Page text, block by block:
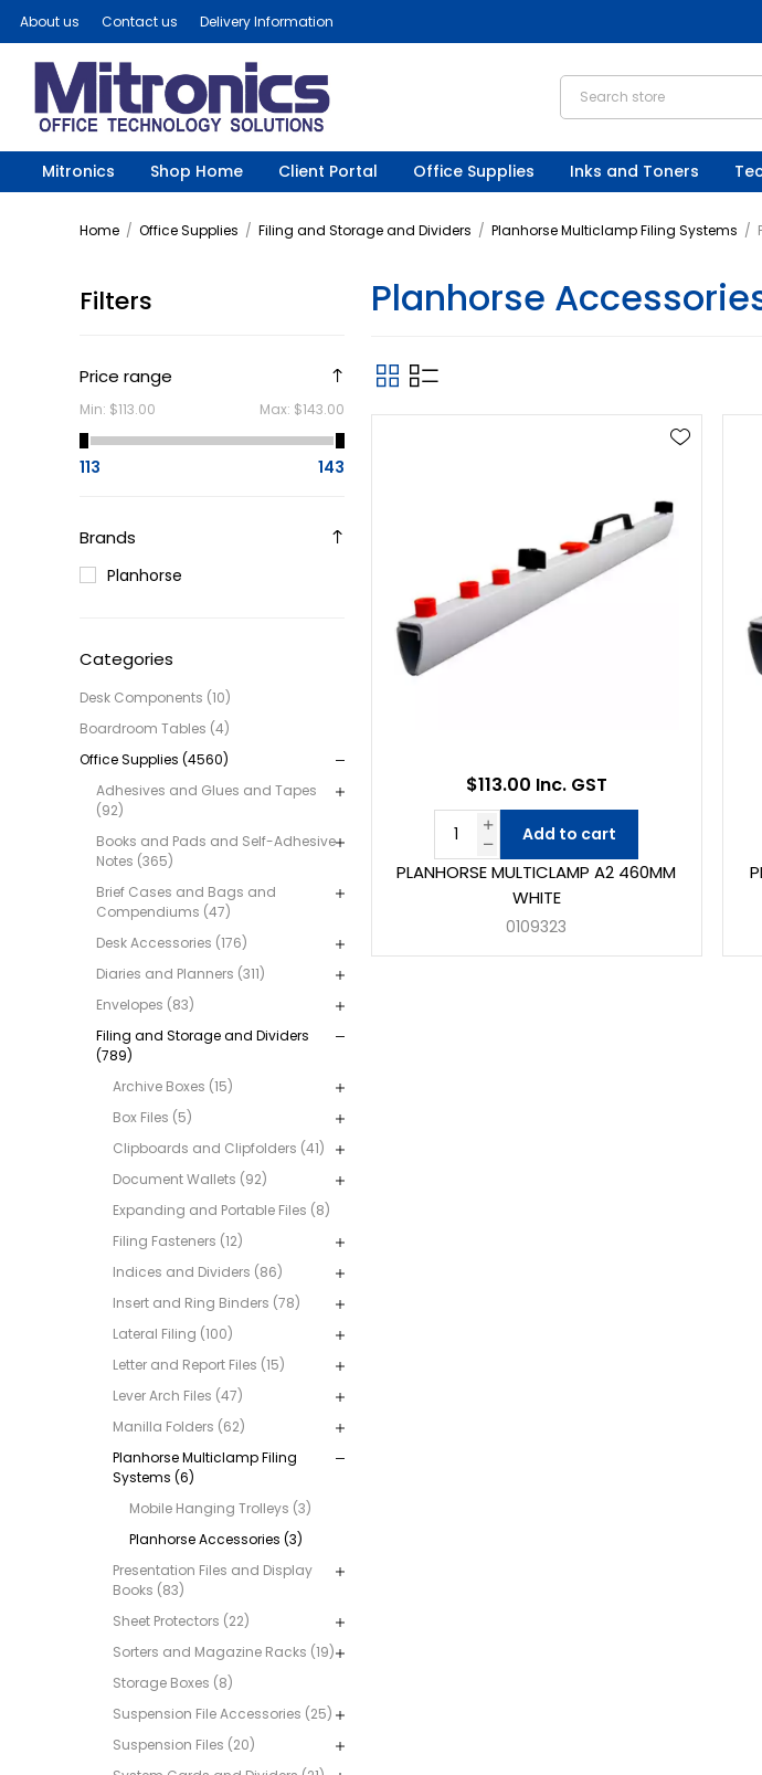
About us Contact us Delivery Information
Mitronics Shop Home Client Portal Office Supplies Inks and Toners
Home / Office Supplies / Filing and Storage and Dividers / Planhorse Multiclamp Filing Systems /
Filters
Price range
Min: $113.00 Max: $143.00
113 143
Brands
Planhorse
Categories
Desk Components (10)
Boardroom Tables (4)
Office Supplies (4560)
Adhesives and Glues and Tapes
(92)
Books and Pads and Self-Adhesive
Notes (365)
Brief Cases and Bags and
Compendiums (47)
Desk Accessories (176)
Diaries and Planners (311)
Envelopes (83)
Filing and Storage and Dividers
(789)
Archive Boxes (15)
Box Files (5)
Clipboards and Clipfolders (41)
Document Wallets (92)
Expanding and Portable Files (8)
Filing Fasteners (12)
Indices and Dividers (86)
Insert and Ring Binders (78)
Lateral Filing (100)
Letter and Report Files (15)
Lever Arch Files (47)
Manilla Folders (62)
Planhorse Multiclamp Filing
Systems (6)
Mobile Hanging Trolleys (3)
Planhorse Accessories (3)
Presentation Files and Display
Books (83)
Sheet Protectors (22)
Sorters and Magazine Racks (19)
Storage Boxes (8)
Suspension File Accessories (25)
Suspension Files (20)
Planhorse
PLANHORSE MULTICLAMP A2 460MM
WHITE
0109323
$113.00 Inc. GST
Add to cart